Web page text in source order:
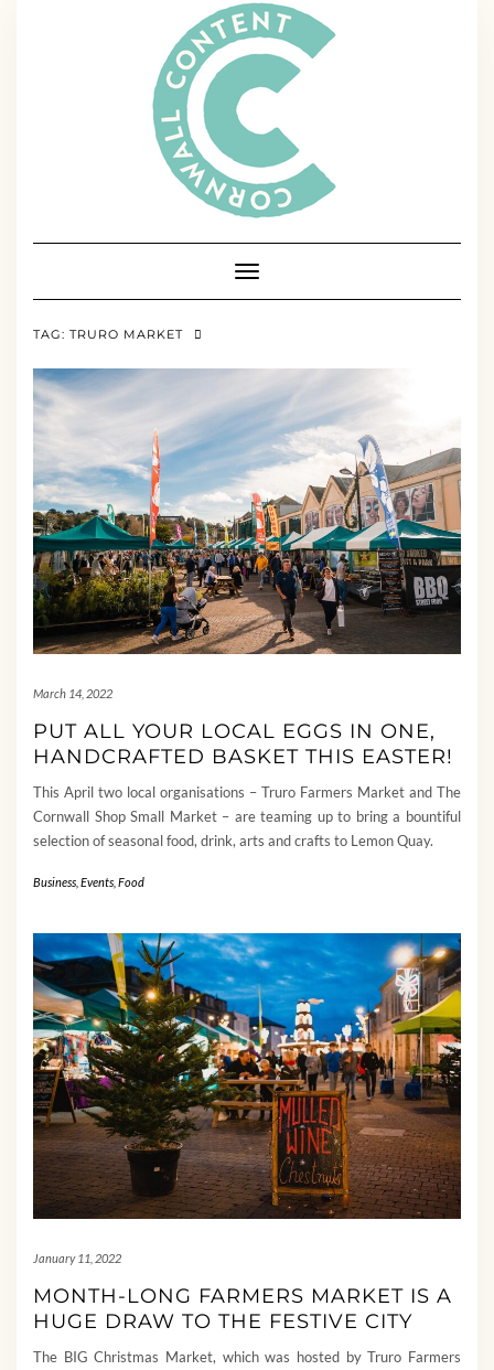
Toggle Navigation
TAG: TRURO MARKET
March 14, 2022
PUT ALL YOUR LOCAL EGGS IN ONE,
HANDCRAFTED BASKET THIS EASTER!
This April two local organisations – Truro Farmers Market and The
Cornwall Shop Small Market – are teaming up to bring a bountiful
selection of seasonal food, drink, arts and crafts to Lemon Quay.
Business Events Food
January 11, 2022
MONTH-LONG FARMERS MARKET IS A
HUGE DRAW TO THE FESTIVE CITY
The BIG Christmas Market, which was hosted by Truro Farmers